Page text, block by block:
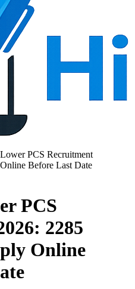
PCS Recruitment
Before Last Date
PCS
2285
Online